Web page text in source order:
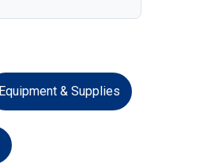
Equipment & Supplies